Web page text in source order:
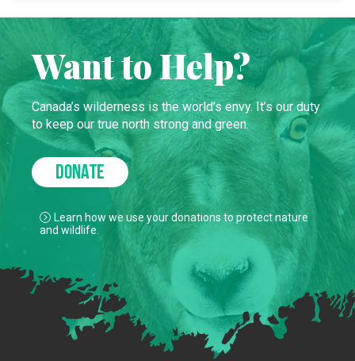
Want to Help?
Canada’s wilderness is the world’s envy. It’s our duty
to keep our true north strong and green.
DONATE
Learn how we use your donations to protect nature
and wildlife.